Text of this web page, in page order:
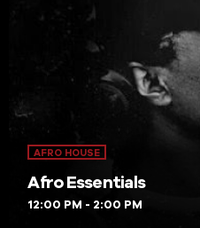
AFRO HOUSE
Afro Essentials
12:00 PM - 2:00 PM